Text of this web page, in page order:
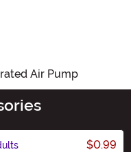
Air Pump
$0.99